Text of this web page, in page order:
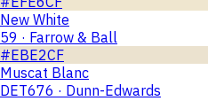
New White
59 · Farrow & Ball
#EBE2CF
Muscat Blanc
DET676 · Dunn-Edwards